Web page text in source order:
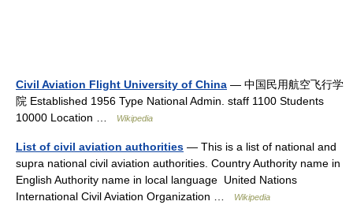
Civil Aviation Flight University of China — 中国民用航空飞行学
院 Established 1956 Type National Admin. staff 1100 Students
10000 Location …
Wikipedia
List of civil aviation authorities — This is a list of national and
supra national civil aviation authorities. Country Authority name in
English Authority name in local language United Nations
International Civil Aviation Organization …
Wikipedia